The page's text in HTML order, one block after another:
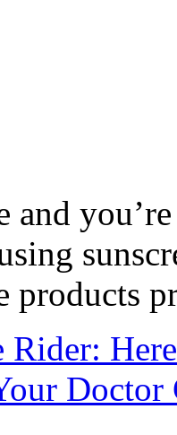
and
products
Rider:
Doctor